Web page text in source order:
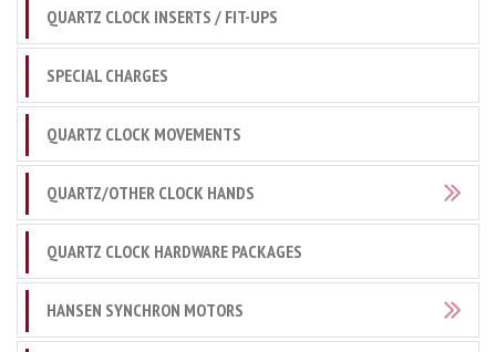
QUARTZ CLOCK INSERTS / FIT-UPS
SPECIAL CHARGES
QUARTZ CLOCK MOVEMENTS
QUARTZ/OTHER CLOCK HANDS
QUARTZ CLOCK HARDWARE PACKAGES
HANSEN SYNCHRON MOTORS